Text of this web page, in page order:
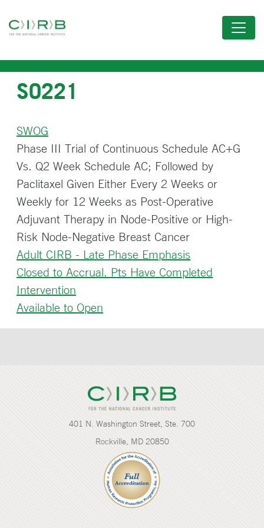
to
content
S0221
SWOG
Phase III Trial of Continuous Schedule AC+G
Vs. Q2 Week Schedule AC; Followed by
Paclitaxel Given Either Every 2 Weeks or
Weekly for 12 Weeks as Post-Operative
Adjuvant Therapy in Node-Positive or High-
Risk Node-Negative Breast Cancer
Adult CIRB - Late Phase Emphasis
Closed to Accrual. Pts Have Completed
Intervention
Available to Open
401 N. Washington Street, Ste. 700
Rockville, MD 20850